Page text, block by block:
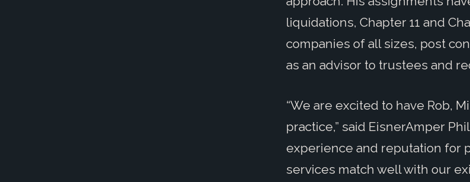
liquidations, Chapter 11 and
companies of all sizes, post
as an advisor to trustees and
“We are excited to have Rob,
practice,” said EisnerAmper
experience and reputation for
services match well with our